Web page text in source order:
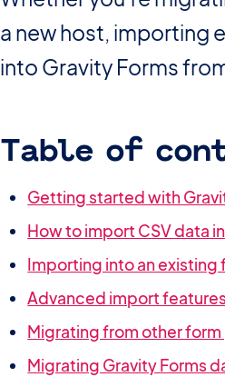
a new host, importing
into Gravity Forms
Table of
Getting started with
How to import CSV data
Importing into an existing
Advanced import features
Migrating from other
Migrating Gravity Forms